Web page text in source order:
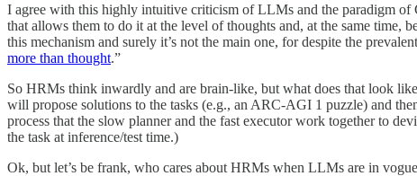
I agree with this highly intuitive criticism of LLMs and the paradigm of
that allows them to do it at the level of thoughts and, at the same
this mechanism and surely it’s not the main one, for despite the
more than thought.”
So HRMs think inwardly and are brain-like, but what does that look
will propose solutions to the tasks (e.g., an ARC-AGI 1 puzzle) and
process that the slow planner and the fast executor work together to
the task at inference/test time.)
Ok, but let’s be frank, who cares about HRMs when LLMs are in